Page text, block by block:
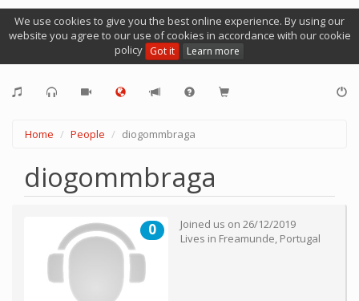
We use cookies to give you the best online experience. By using our
website you agree to our use of cookies in accordance with our cookie
policy Got it Learn more
Home People diogommbraga
diogommbraga
0 Joined us on 26/12/2019
Lives in Freamunde, Portugal